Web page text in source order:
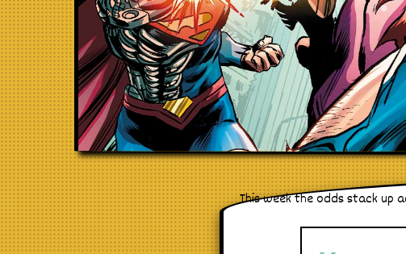
This week the odds stack up